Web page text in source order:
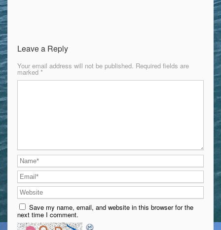
Leave a Reply
Your email address will not be published. Required fields are
marked *
Save my name, email, and website in this browser for the
next time I comment.